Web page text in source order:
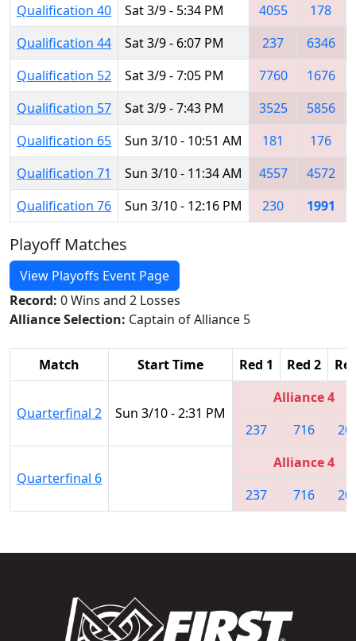
Qualification 40
Sat 3/9 - 5:34 PM 4055 178
Qualification 44
Sat 3/9 - 6:07 PM 237
6346
Qualification 52
Sat 3/9 - 7:05 PM 7760
1676
Qualification 57
Sat 3/9 - 7:43 PM 3525
5856
Qualification 65
Sun 3/10 - 10:51 AM 181 176
Qualification 71
Sun 3/10 - 11:34 AM 4557 4572
Qualification 76
Sun 3/10 - 12:16 PM 230 1991
Playoff Matches
View Playoffs Event Page
Record: 0 Wins and 2 Losses
Alliance Selection: Captain of Alliance 5
Match Start Time Red 1 Red 2
Quarterfinal 2 Sun 3/10 - 2:31 PM
Alliance 4
237
716
Quarterfinal 6
Alliance 4
237
716